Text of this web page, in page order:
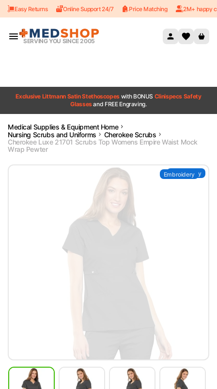
Skip to content
Easy Returns Online Support 24/7 Price Matching 2M+ happy
SERVING YOU SINCE 2005
Exclusive Littmann Satin Stethoscopes with BONUS Clinispecs Safety
Glassesand FREE Engraving.
Medical Supplies & Equipment Home
Nursing Scrubs and Uniforms
Cherokee Scrubs
Cherokee Luxe 21701 Scrubs Top Womens Empire Waist Mock
Wrap Pewter
Embroidery
Embroidery